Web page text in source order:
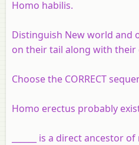
Homo habilis.
Distinguish New world and
on their tail along with their
Choose the CORRECT
Homo erectus probably
______ is a direct ancestor